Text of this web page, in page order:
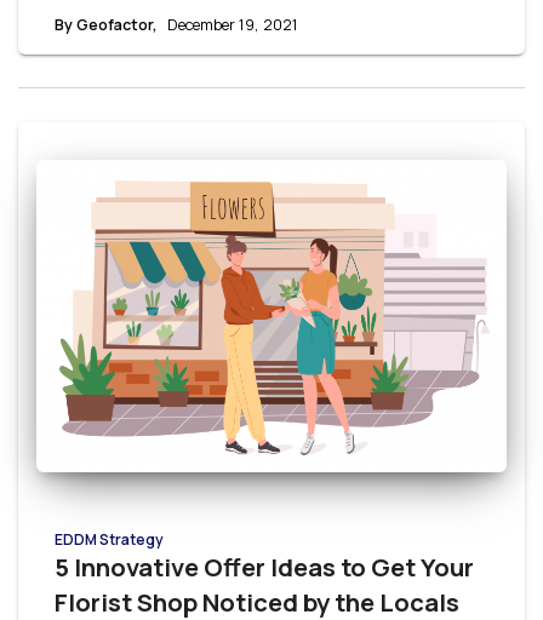
useful to them.
By Geofactor, December 19, 2021
EDDM Strategy
5 Innovative Offer Ideas to Get Your
Florist Shop Noticed by the Locals